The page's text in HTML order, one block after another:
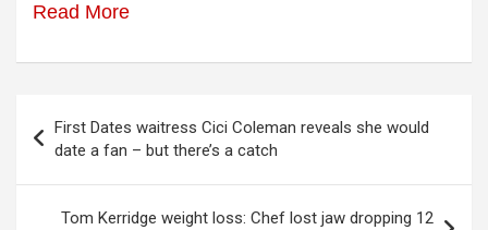
Read More
navigation
First Dates waitress Cici Coleman reveals she would
date a fan – but there’s a catch
Tom Kerridge weight loss: Chef lost jaw dropping 12